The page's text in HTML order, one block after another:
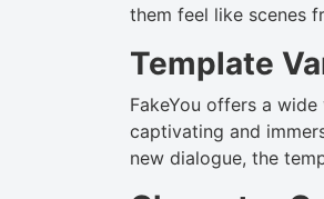
them feel like scenes
Template
FakeYou offers a
captivating and
new dialogue, the